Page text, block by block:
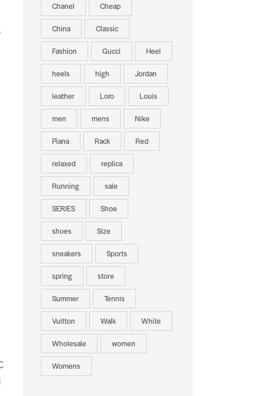
Chanel Cheap
China Classic
Fashion Gucci Heel
heels high Jordan
leather Loro Louis
men mens Nike
Piana Rack Red
relaxed replica
Running sale
SERIES Shoe
shoes Size
sneakers Sports
spring store
Summer Tennis
Vuitton Walk White
Wholesale women
Womens